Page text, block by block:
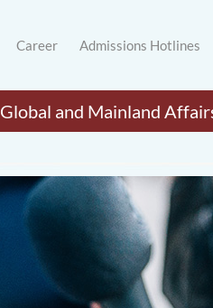
Career Admissions Hotlines
Global and Mainland